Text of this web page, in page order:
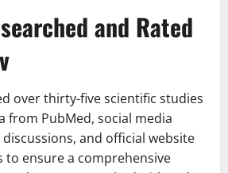
and Rated
over thirty-five scientific studies
from PubMed, social media
and official website
ensure a comprehensive